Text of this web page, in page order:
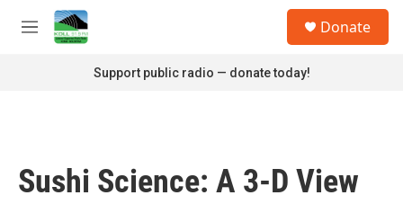
Skip to main content
M
Donate
Support public radio — donate today!
Sushi Science: A 3-D View